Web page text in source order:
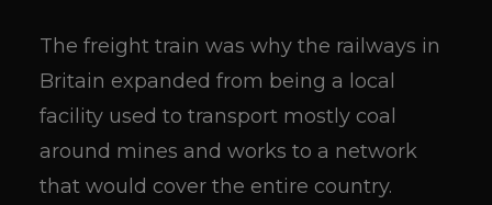
The freight train was why the railways in
Britain expanded from being a local
facility used to transport mostly coal
around mines and works to a network
that would cover the entire country.